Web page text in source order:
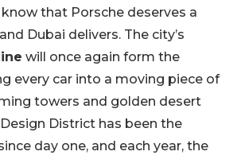
that Porsche deserves a
Dubai delivers. The city’s
will once again form the
every car into a moving piece of
towers and golden desert
District has been the
day one, and each year, the